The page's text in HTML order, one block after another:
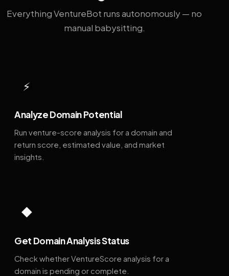
Everything VentureBot runs autonomously — no
manual babysitting.
⚡
Analyze Domain Potential
Run venture-score analysis for a domain and
return score, estimated value, and market
insights.
◆
Get Domain Analysis Status
Check whether VentureScore analysis for a
domain is pending or complete.